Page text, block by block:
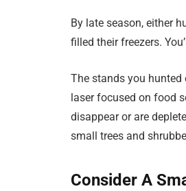
By late season, either
filled their freezers.
The stands you hunted
laser focused on food
disappear or are
small trees and
Consider A